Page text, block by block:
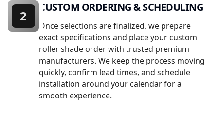
CUSTOM ORDERING & SCHEDULING
Once selections are finalized, we prepare
exact specifications and place your custom
roller shade order with trusted premium
manufacturers. We keep the process moving
quickly, confirm lead times, and schedule
installation around your calendar for a
smooth experience.
2